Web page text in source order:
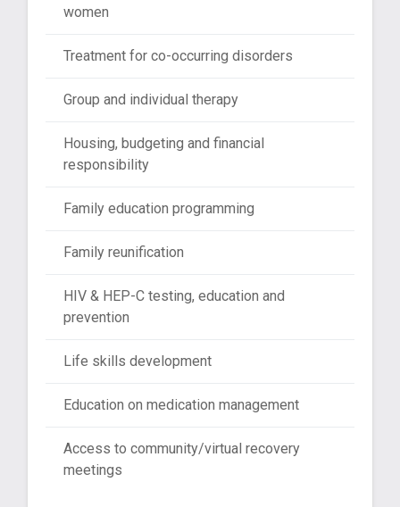
women
Treatment for co-occurring disorders
Group and individual therapy
Housing, budgeting and financial
responsibility
Family education programming
Family reunification
HIV & HEP-C testing, education and
prevention
Life skills development
Education on medication management
Access to community/virtual recovery
meetings